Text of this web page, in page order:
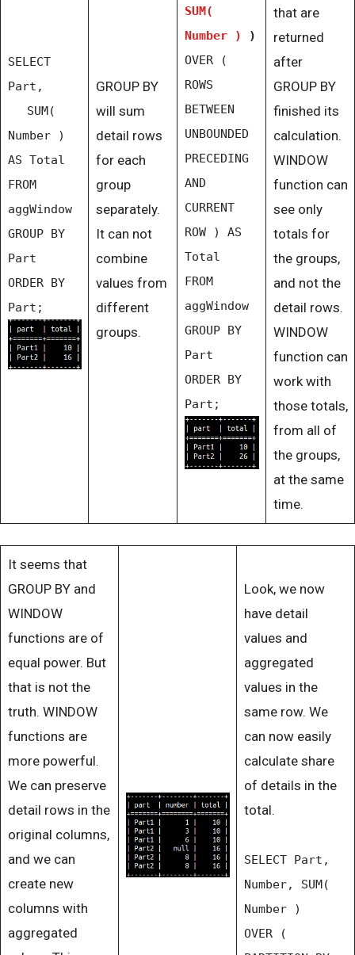
SELECT
Part,
SUM(
Number )
AS Total
FROM
aggWindow
GROUP BY
Part
ORDER BY
Part;
GROUP BY
will sum
detail rows
for each
group
separately.
It can not
combine
values from
different
groups.
SUM(
Number )
)
OVER (
ROWS
BETWEEN
UNBOUNDED
PRECEDING
AND
CURRENT
ROW ) AS
Total
FROM
aggWindow
GROUP BY
Part
ORDER BY
Part;
that are
returned
after
GROUP BY
finished its
calculation.
WINDOW
function can
see only
totals for
the groups,
and not the
detail rows.
WINDOW
function can
work with
those totals,
from all of
the groups,
at the same
time.
It seems that
GROUP BY and
WINDOW
functions are of
equal power. But
that is not the
truth. WINDOW
functions are
more powerful.
We can preserve
detail rows in the
original columns,
and we can
create new
columns with
aggregated
Look, we now
have detail
values and
aggregated
values in the
same row. We
can now easily
calculate share
of details in the
total.
SELECT Part,
Number, SUM(
Number )
OVER (